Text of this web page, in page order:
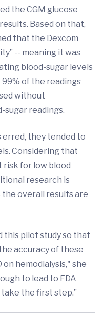
the CGM glucose
Based on that,
that the Dexcom
-- meaning it was
blood-sugar levels
of the readings
without
readings.
erred, they tended to
Considering that
risk for low blood
research is
the overall results are
this pilot study so that
accuracy of these
hemodialysis," she
to lead to FDA
the first step.”